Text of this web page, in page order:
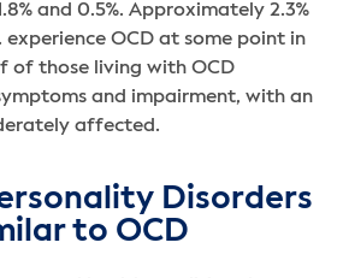
and 0.5%. Approximately 2.3%
experience OCD at some point in
of those living with OCD
and impairment, with an
affected.
Disorders
to OCD